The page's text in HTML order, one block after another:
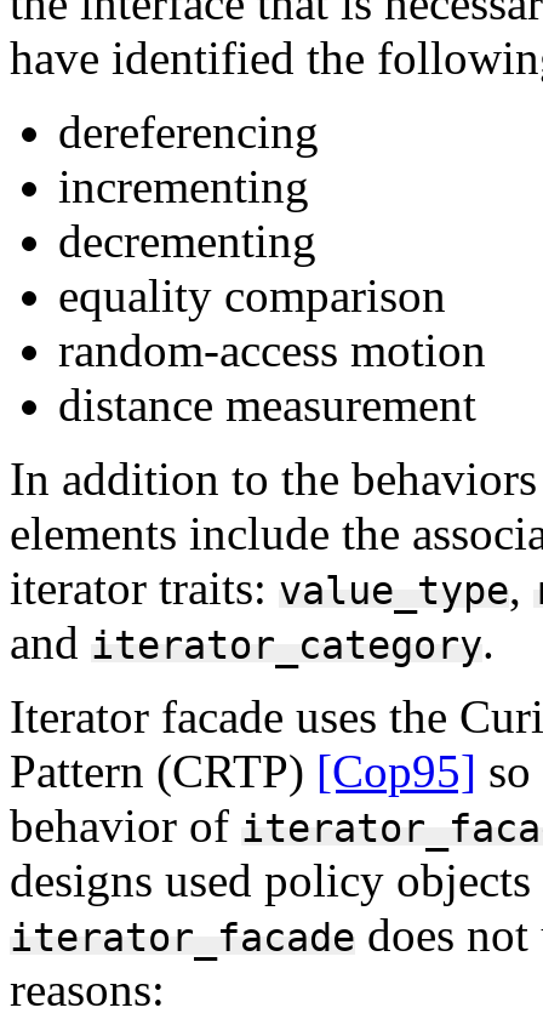
have identified the
dereferencing
incrementing
decrementing
equality comparison
random-access motion
distance measurement
In addition to the
elements include the
iterator traits: value_type,
and iterator_category.
Iterator facade uses the
Pattern (CRTP) [Cop95]
behavior of
designs used policy
iterator_facade does
reasons: